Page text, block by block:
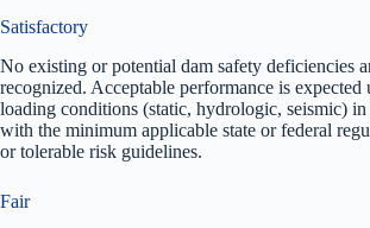
Satisfactory
No existing or potential dam safety deficiencies
recognized. Acceptable performance is expected
loading conditions (static, hydrologic, seismic) in
with the minimum applicable state or federal
or tolerable risk guidelines.
Fair